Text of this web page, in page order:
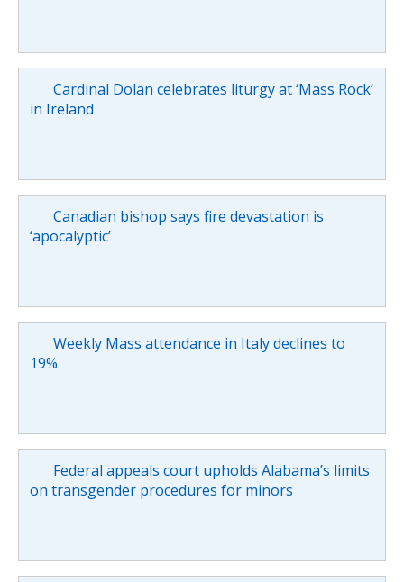
Cardinal Dolan celebrates liturgy at ‘Mass Rock’
in Ireland
Canadian bishop says fire devastation is
‘apocalyptic’
Weekly Mass attendance in Italy declines to
19%
Federal appeals court upholds Alabama’s limits
on transgender procedures for minors